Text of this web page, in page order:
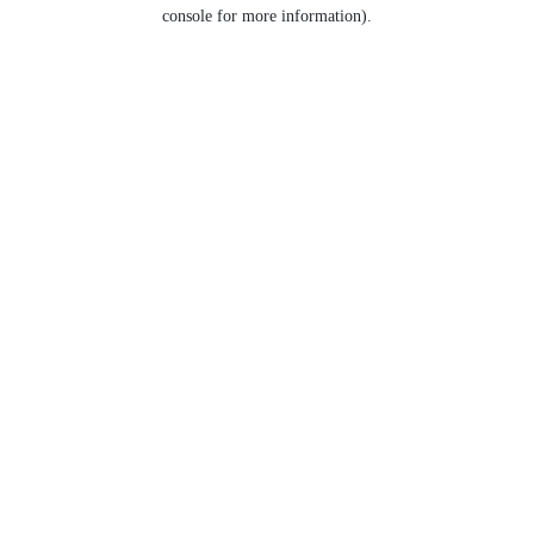
console for more information).